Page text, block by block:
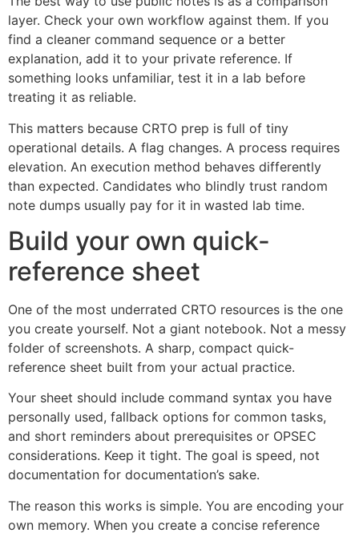
layer. Check your own workflow against them. If you
find a cleaner command sequence or a better
explanation, add it to your private reference. If
something looks unfamiliar, test it in a lab before
treating it as reliable.
This matters because CRTO prep is full of tiny
operational details. A flag changes. A process requires
elevation. An execution method behaves differently
than expected. Candidates who blindly trust random
note dumps usually pay for it in wasted lab time.
Build your own quick-
reference sheet
One of the most underrated CRTO resources is the one
you create yourself. Not a giant notebook. Not a messy
folder of screenshots. A sharp, compact quick-
reference sheet built from your actual practice.
Your sheet should include command syntax you have
personally used, fallback options for common tasks,
and short reminders about prerequisites or OPSEC
considerations. Keep it tight. The goal is speed, not
documentation for documentation’s sake.
The reason this works is simple. You are encoding your
own memory. When you create a concise reference